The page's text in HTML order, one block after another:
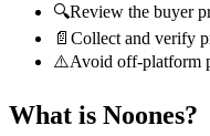
🔍Review the buyer
📄 Collect and verify
⚠️Avoid off-platform
What is Noones?